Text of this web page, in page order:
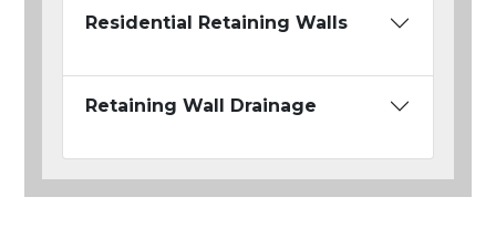
Residential Retaining Walls
Retaining Wall Drainage